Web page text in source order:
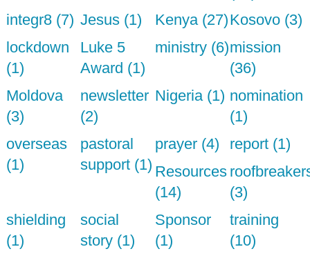
integr8 (7) Jesus (1) Kenya (27)Kosovo (3)
lockdown
(1)
Luke 5
Award (1)
ministry (6)mission
(36)
Moldova
(3)
newsletter
(2)
Nigeria (1) nomination
(1)
overseas
(1)
pastoral
support (1)
prayer (4)
report (1)
Resources
(14)
(3)
shielding
(1)
social
story (1)
Sponsor
(1)
training
(10)